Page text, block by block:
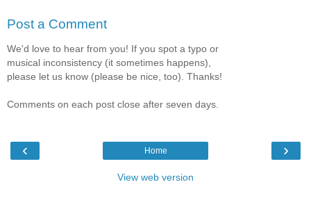
Post a Comment
We'd love to hear from you! If you spot a typo or
musical inconsistency (it sometimes happens),
please let us know (please be nice, too). Thanks!
Comments on each post close after seven days.
‹ ›
Home
View web version